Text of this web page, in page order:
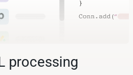
processing